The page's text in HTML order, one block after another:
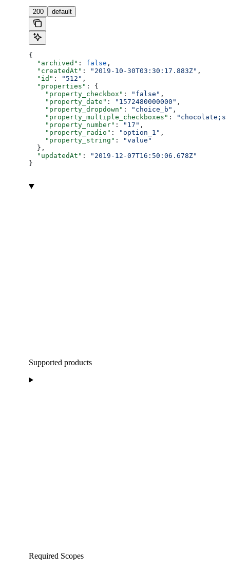
200 default
{
  "archived"
: false ,
  "createdAt"
: "2019-10-30T03:30:17.883Z" ,
  "id"
: "512" ,
  "properties"
: {
    "property_checkbox"
: "false" ,
    "property_date"
: "1572480000000" ,
    "property_dropdown"
: "choice_b" ,
    "property_multiple_checkboxes"
:
    "property_number"
: "17" ,
    "property_radio"
: "option_1" ,
    "property_string"
:
"value"
  },
  "updatedAt"
:
"2019-12-07T16:50:06.678Z"
}
Supported products
Required Scopes